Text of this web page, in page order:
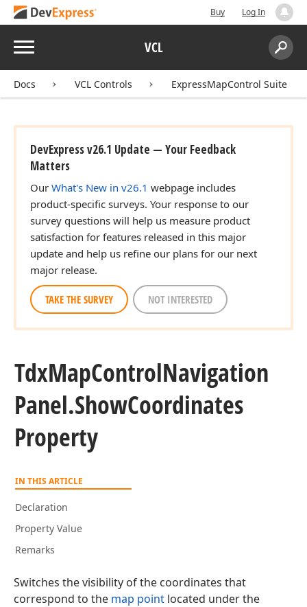
Buy Log In
Menu VCL
Search:
Docs VCL Controls ExpressMapControl Suite
DevExpress v26.1 Update — Your Feedback
Matters
Our What's New in v26.1 webpage includes
product-specific surveys. Your response to our
survey questions will help us measure product
satisfaction for features released in this major
update and help us refine our plans for our next
major release.
TAKE THE SURVEY NOT INTERESTED
TdxMapControlNavigation
Panel.ShowCoordinates
Property
IN THIS ARTICLE
Declaration
Property Value
Remarks
Switches the visibility of the coordinates that
correspond to the map point located under the